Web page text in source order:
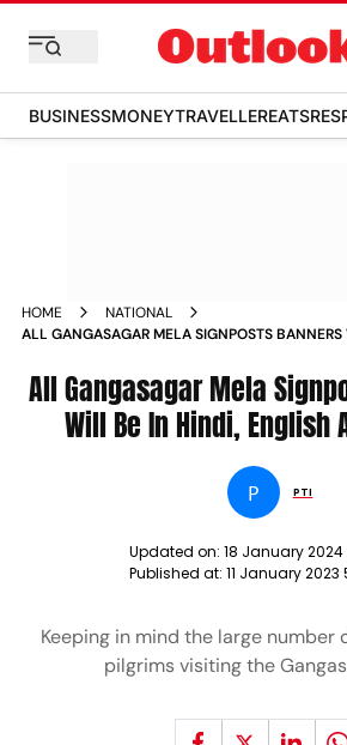
BUSINESSMONEYTRAVELLEREATS
HOME
NATIONAL
ALL GANGASAGAR MELA SIGNPOSTS
All Gangasagar Mela
Will Be In Hindi, English
P PTI
Updated on: 18 January 2024
Published at: 11 January
Keeping in mind the large number
pilgrims visiting the